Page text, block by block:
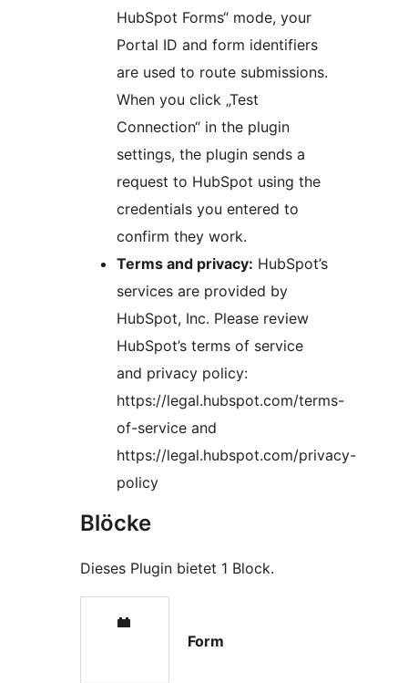
HubSpot Forms“ mode, your
Portal ID and form identifiers
are used to route submissions.
When you click „Test
Connection“ in the plugin
settings, the plugin sends a
request to HubSpot using the
credentials you entered to
confirm they work.
Terms and privacy: HubSpot’s
services are provided by
HubSpot, Inc. Please review
HubSpot’s terms of service
and privacy policy:
https://legal.hubspot.com/terms-
of-service and
https://legal.hubspot.com/privacy-
policy
Blöcke
Dieses Plugin bietet 1 Block.
Form